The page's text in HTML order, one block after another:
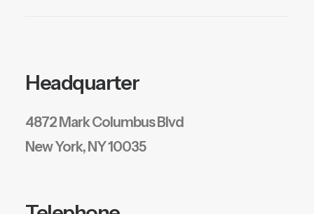
Headquarter
4872 Mark Columbus Blvd
New York, NY 10035